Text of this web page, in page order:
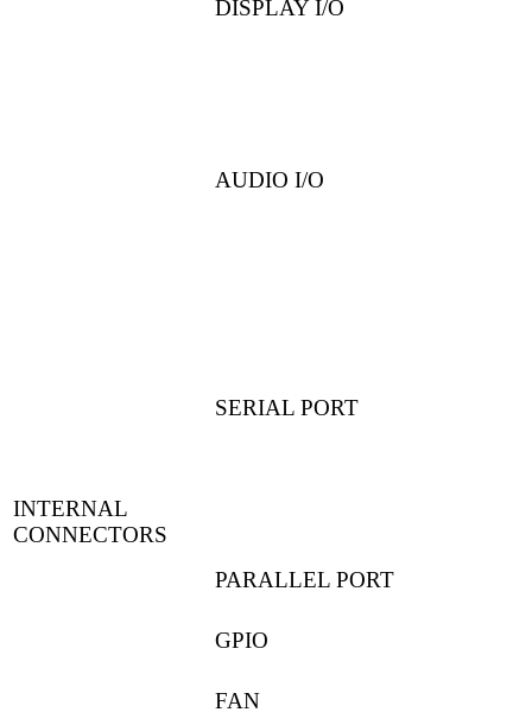
INTERNAL
CONNECTORS
DISPLAY I/O
AUDIO I/O
SERIAL PORT
PARALLEL PORT
GPIO
FAN